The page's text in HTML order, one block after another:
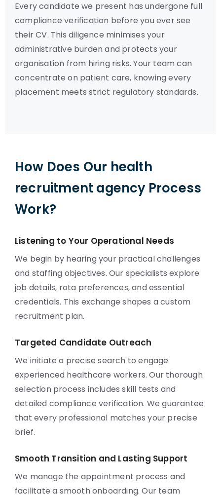
Every candidate we present has undergone full
compliance verification before you ever see
their CV. This diligence minimises your
administrative burden and protects your
organisation from hiring risks. Your team can
concentrate on patient care, knowing every
placement meets strict regulatory standards.
How Does Our health
recruitment agency Process
Work?
Listening to Your Operational Needs
We begin by hearing your practical challenges
and staffing objectives. Our specialists explore
job details, rota preferences, and essential
credentials. This exchange shapes a custom
recruitment plan.
Targeted Candidate Outreach
We initiate a precise search to engage
experienced healthcare workers. Our thorough
selection process includes skill tests and
detailed compliance verification. We guarantee
that every professional matches your precise
brief.
Smooth Transition and Lasting Support
We manage the appointment process and
facilitate a smooth onboarding. Our team